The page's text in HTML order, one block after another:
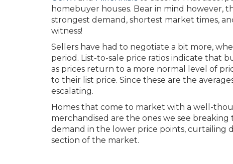
homebuyer houses. Bear in mind however,
strongest demand, shortest market times,
witness!
Sellers have had to negotiate a bit more,
period. List-to-sale price ratios indicate that
as prices return to a more normal level of
to their list price. Since these are the
escalating.
Homes that come to market with a well-
merchandised are the ones we see
demand in the lower price points, curtailing
section of the market.